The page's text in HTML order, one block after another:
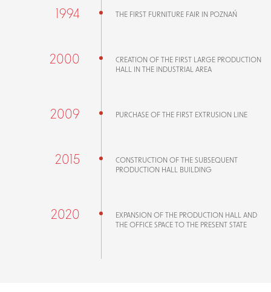
1994 THE FIRST FURNITURE FAIR IN POZNAŃ
2000
CREATION OF THE FIRST LARGE PRODUCTION
HALL IN THE INDUSTRIAL AREA
2009 PURCHASE OF THE FIRST EXTRUSION LINE
2015
CONSTRUCTION OF THE SUBSEQUENT
PRODUCTION HALL BUILDING
2020
EXPANSION OF THE PRODUCTION HALL AND
THE OFFICE SPACE TO THE PRESENT STATE